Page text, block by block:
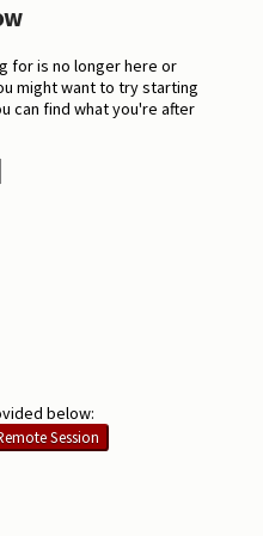
for is no longer here or
might want to try starting
can find what you're after
below: